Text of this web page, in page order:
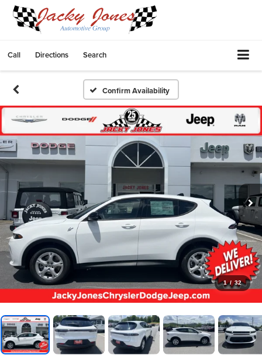
Call Directions Search
Confirm Availability
1 / 32